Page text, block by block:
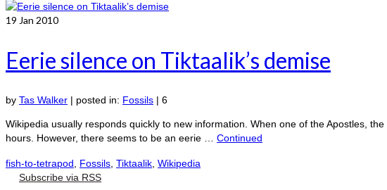
19 Jan 2010
Eerie silence on Tiktaalik’s demise
by Tas Walker | posted in: Fossils | 6
Wikipedia usually responds quickly to new information. When one of the Apostles,
hours. However, there seems to be an eerie … Continued
fish-to-tetrapod, Fossils, Tiktaalik, Wikipedia
Subscribe via RSS